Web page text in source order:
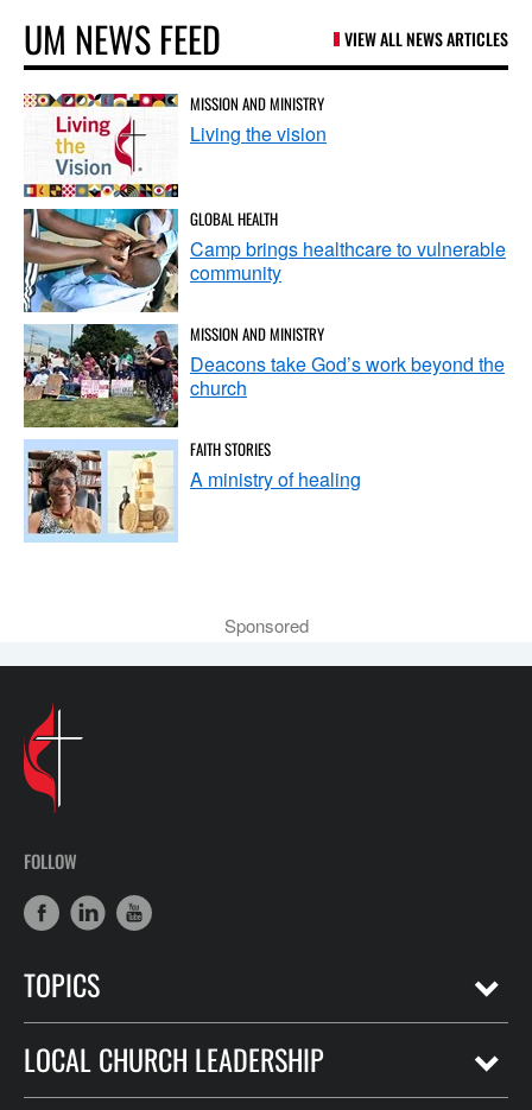
UM NEWS FEED VIEW ALL NEWS ARTICLES
MISSION AND MINISTRY
Living the vision
GLOBAL HEALTH
Camp brings healthcare to vulnerable
community
MISSION AND MINISTRY
Deacons take God’s work beyond the
church
FAITH STORIES
A ministry of healing
Sponsored
FOLLOW
TOPICS
LOCAL CHURCH LEADERSHIP